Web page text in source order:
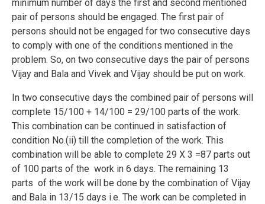
minimum number of days the first and second mentioned
pair of persons should be engaged. The first pair of
persons should not be engaged for two consecutive days
to comply with one of the conditions mentioned in the
problem. So, on two consecutive days the pair of persons
Vijay and Bala and Vivek and Vijay should be put on work.
In two consecutive days the combined pair of persons will
complete 15/100 + 14/100 = 29/100 parts of the work.
This combination can be continued in satisfaction of
condition No.(ii) till the completion of the work. This
combination will be able to complete 29 X 3 =87 parts out
of 100 parts of the work in 6 days. The remaining 13
parts of the work will be done by the combination of Vijay
and Bala in 13/15 days i.e. The work can be completed in